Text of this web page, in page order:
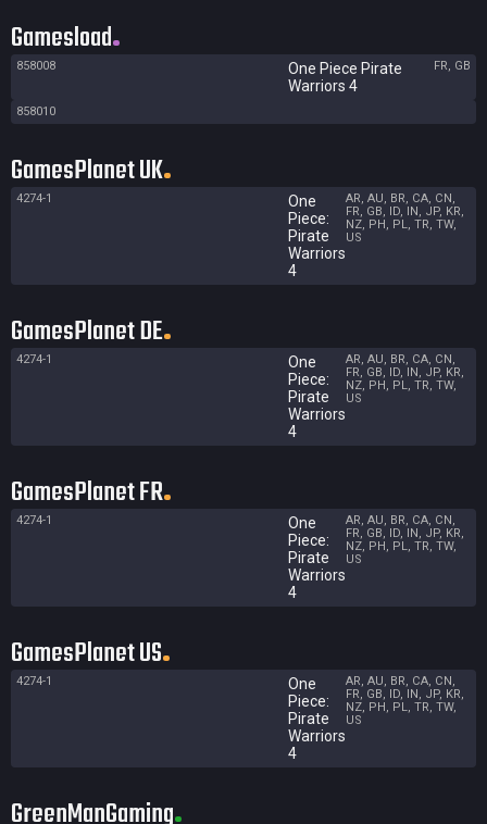
Gamesload
858008
One Piece Pirate
Warriors 4
FR, GB
858010
GamesPlanet UK
4274-1
One
Piece:
Pirate
Warriors
4
AR, AU, BR, CA, CN,
FR, GB, ID, IN, JP, KR,
NZ, PH, PL, TR, TW,
US
GamesPlanet DE
4274-1
One
Piece:
Pirate
Warriors
4
AR, AU, BR, CA, CN,
FR, GB, ID, IN, JP, KR,
NZ, PH, PL, TR, TW,
US
GamesPlanet FR
4274-1
One
Piece:
Pirate
Warriors
4
AR, AU, BR, CA, CN,
FR, GB, ID, IN, JP, KR,
NZ, PH, PL, TR, TW,
US
GamesPlanet US
4274-1
One
Piece:
Pirate
Warriors
4
AR, AU, BR, CA, CN,
FR, GB, ID, IN, JP, KR,
NZ, PH, PL, TR, TW,
US
GreenManGaming